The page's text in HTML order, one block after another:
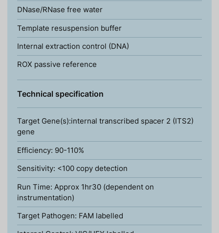
DNase/RNase free water
Template resuspension buffer
Internal extraction control (DNA)
ROX passive reference
Technical specification
Target Gene(s):internal transcribed spacer 2 (ITS2)
gene
Efficiency: 90-110%
Sensitivity: <100 copy detection
Run Time: Approx 1hr30 (dependent on
instrumentation)
Target Pathogen: FAM labelled